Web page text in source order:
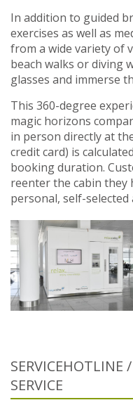
In addition to guided
exercises as well as
from a wide variety of
beach walks or diving
glasses and immerse
This 360-degree
magic horizons
in person directly at
credit card) is
booking duration.
reenter the cabin they
personal, self-selected
SERVICEHOTLINE
SERVICE